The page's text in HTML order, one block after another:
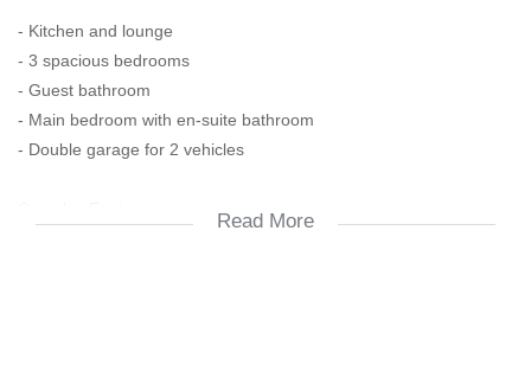
- Kitchen and lounge
- 3 spacious bedrooms
- Guest bathroom
- Main bedroom with en-suite bathroom
- Double garage for 2 vehicles
Read More